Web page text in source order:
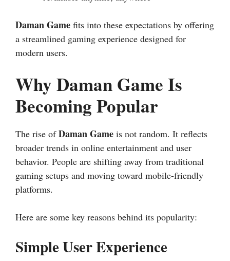
Daman Game fits into these expectations by offering
a streamlined gaming experience designed for
modern users.
Why Daman Game Is
Becoming Popular
The rise ofDaman Game is not random. It reflects
broader trends in online entertainment and user
behavior. People are shifting away from traditional
gaming setups and moving toward mobile-friendly
platforms.
Here are some key reasons behind its popularity:
Simple User Experience